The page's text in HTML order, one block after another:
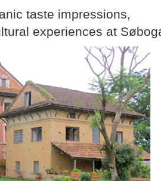
taste impressions,
experiences at